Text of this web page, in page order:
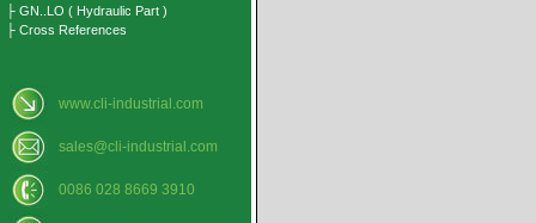
├ GN..LO ( Hydraulic Part )
├ Cross References
www.cli-industrial.com
sales@cli-industrial.com
0086 028 8669 3910